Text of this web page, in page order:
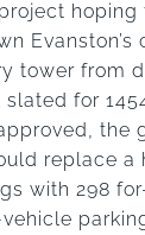
hoping
tower from
slated for
the
replace a
with 298